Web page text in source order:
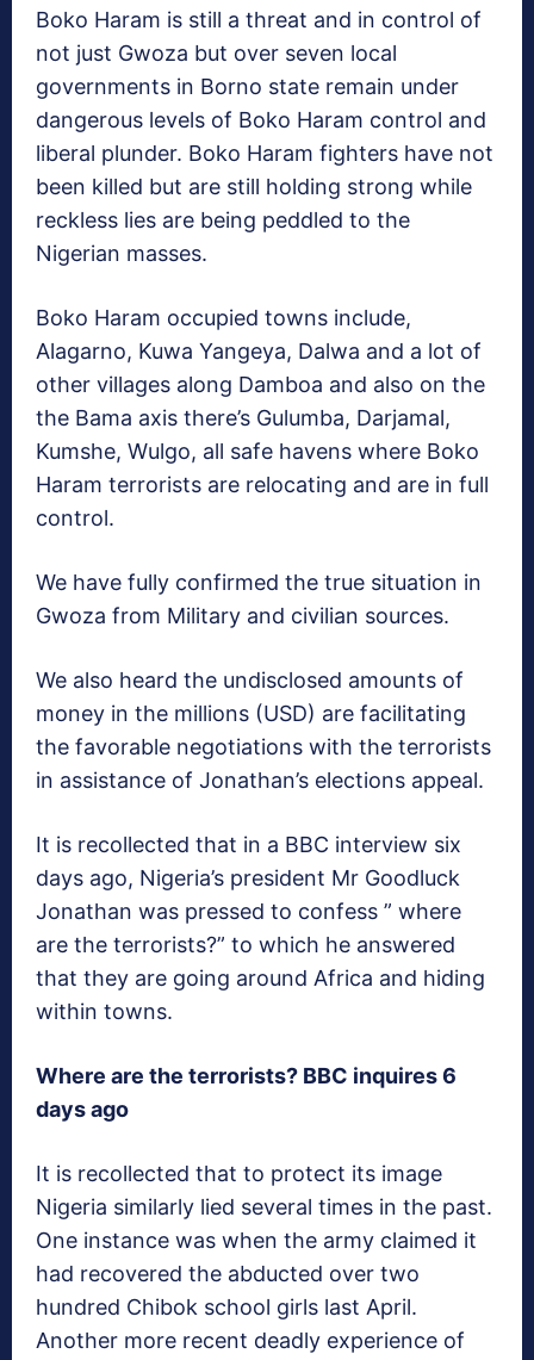
Boko Haram is still a threat and in control of
not just Gwoza but over seven local
governments in Borno state remain under
dangerous levels of Boko Haram control and
liberal plunder. Boko Haram fighters have not
been killed but are still holding strong while
reckless lies are being peddled to the
Nigerian masses.
Boko Haram occupied towns include,
Alagarno, Kuwa Yangeya, Dalwa and a lot of
other villages along Damboa and also on the
the Bama axis there’s Gulumba, Darjamal,
Kumshe, Wulgo, all safe havens where Boko
Haram terrorists are relocating and are in full
control.
We have fully confirmed the true situation in
Gwoza from Military and civilian sources.
We also heard the undisclosed amounts of
money in the millions (USD) are facilitating
the favorable negotiations with the terrorists
in assistance of Jonathan’s elections appeal.
It is recollected that in a BBC interview six
days ago, Nigeria’s president Mr Goodluck
Jonathan was pressed to confess ” where
are the terrorists?” to which he answered
that they are going around Africa and hiding
within towns.
Where are the terrorists? BBC inquires 6
days ago
It is recollected that to protect its image
Nigeria similarly lied several times in the past.
One instance was when the army claimed it
had recovered the abducted over two
hundred Chibok school girls last April.
Another more recent deadly experience of